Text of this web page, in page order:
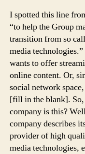
I spotted this line
“to help the Group
transition from so
media
wants to offer
online content. Or,
social network
[fill in the blank].
company is this?
company describes
provider of high
media technologies,